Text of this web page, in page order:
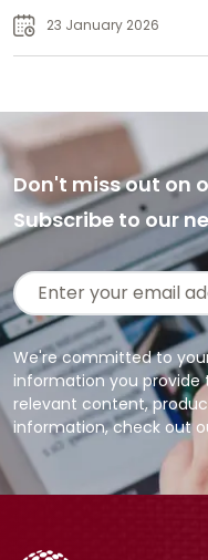
23 January 2026
Don't miss out on
Subscribe to our
We're committed to
information you
relevant content,
information, check out